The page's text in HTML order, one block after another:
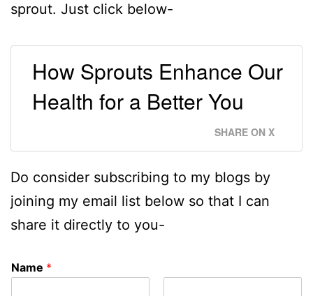
sprout. Just click below-
How Sprouts Enhance Our
Health for a Better You
SHARE ON X
Do consider subscribing to my blogs by
joining my email list below so that I can
share it directly to you-
Name *